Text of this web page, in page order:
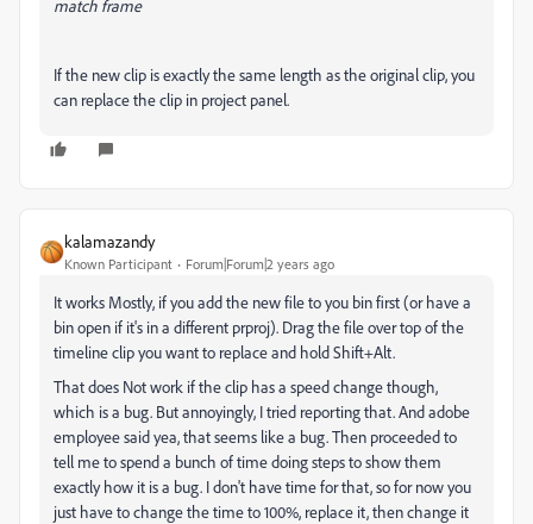
match frame
If the new clip is exactly the same length as the original clip, you
can replace the clip in project panel.
kalamazandy
Known Participant Forum|Forum|2 years ago
It works Mostly, if you add the new file to you bin first (or have a
bin open if it's in a different prproj). Drag the file over top of the
timeline clip you want to replace and hold Shift+Alt.
That does Not work if the clip has a speed change though,
which is a bug. But annoyingly, I tried reporting that. And adobe
employee said yea, that seems like a bug. Then proceeded to
tell me to spend a bunch of time doing steps to show them
exactly how it is a bug. I don't have time for that, so for now you
just have to change the time to 100%, replace it, then change it